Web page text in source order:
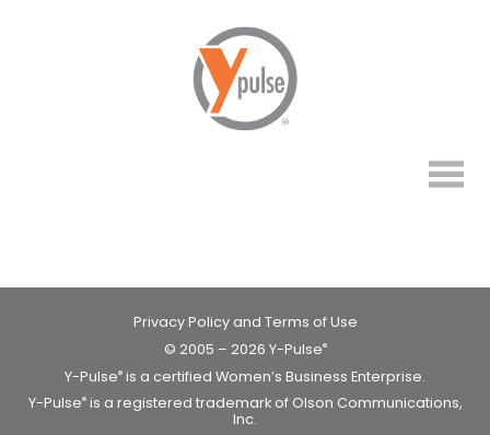
Privacy Policy and Terms of Use
© 2005 – 2026 Y-Pulse®
Y-Pulse® is a certified Women’s Business Enterprise.
Y-Pulse®is a registered trademark of Olson Communications,
Inc.